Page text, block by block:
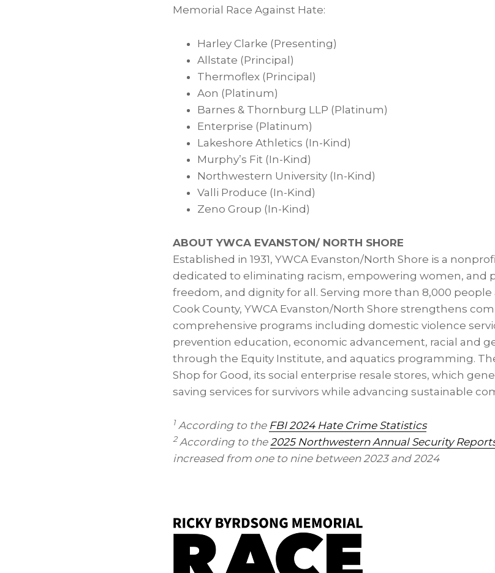
Memorial Race Against Hate:
Harley Clarke (Presenting)
Allstate (Principal)
Thermoflex (Principal)
Aon (Platinum)
Barnes & Thornburg LLP (Platinum)
Enterprise (Platinum)
Lakeshore Athletics (In-Kind)
Murphy’s Fit (In-Kind)
Northwestern University (In-Kind)
Valli Produce (In-Kind)
Zeno Group (In-Kind)
ABOUT YWCA EVANSTON/ NORTH SHORE
Established in 1931, YWCA Evanston/North Shore is a
dedicated to eliminating racism, empowering women, and
freedom, and dignity for all. Serving more than 8,000
Cook County, YWCA Evanston/North Shore strengthens
comprehensive programs including domestic violence
prevention education, economic advancement, racial and
through the Equity Institute, and aquatics programming.
Shop for Good, its social enterprise resale stores, which
saving services for survivors while advancing sustainable
1 According to the FBI 2024 Hate Crime Statistics
2According to the2025 Northwestern Annual Security
increased from one to nine between 2023 and 2024